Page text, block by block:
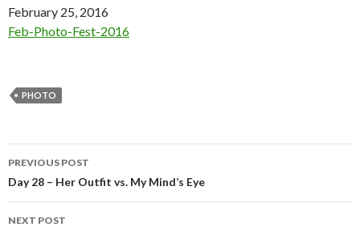
Date
February 25, 2016
In relation to
Feb-Photo-Fest-2016
PHOTO
Post
navigation
PREVIOUS POST
Day 28 – Her Outfit vs. My Mind’s Eye
NEXT POST